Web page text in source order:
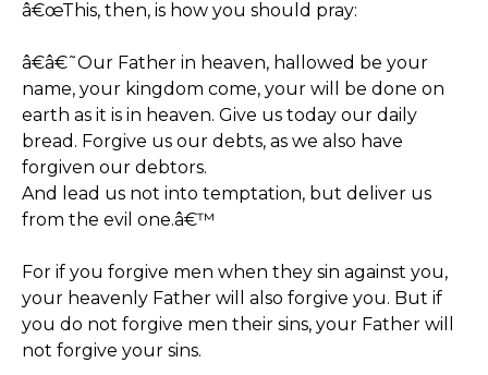
â€œThis, then, is how you should pray:
â€â€˜Our Father in heaven, hallowed be your
name, your kingdom come, your will be done on
earth as it is in heaven. Give us today our daily
bread. Forgive us our debts, as we also have
forgiven our debtors.
And lead us not into temptation, but deliver us
from the evil one.â€™
For if you forgive men when they sin against you,
your heavenly Father will also forgive you. But if
you do not forgive men their sins, your Father will
not forgive your sins.